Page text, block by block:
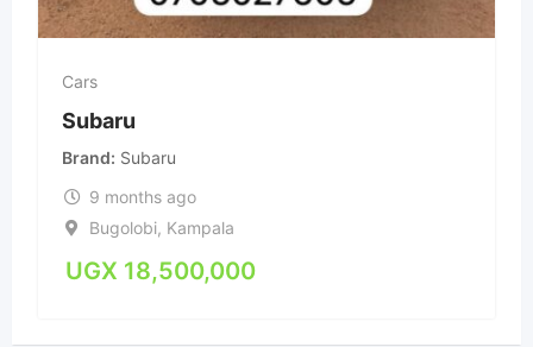
Cars
Subaru
Brand Subaru
9 months ago
Bugolobi, Kampala
UGX 18,500,000